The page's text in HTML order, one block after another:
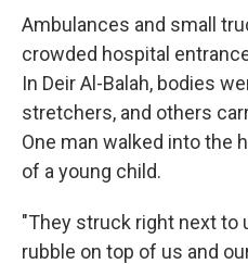
Ambulances and small
crowded hospital
In Deir Al-Balah, bodies
stretchers, and others
One man walked into the
of a young child.
"They struck right next to
rubble on top of us and